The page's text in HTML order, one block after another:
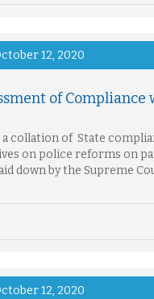
12, 2020
of
a collation of State
on police reforms on
down by the Supreme
12, 2020